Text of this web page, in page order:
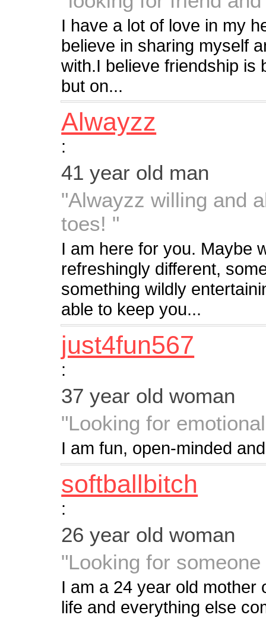
I have a lot of love in my
believe in sharing myself
with.I believe friendship is
but on...
Alwayzz
:
41 year old man
"Alwayzz willing and
toes! "
I am here for you. Maybe
refreshingly different,
something wildly
able to keep you...
just4fun567
:
37 year old woman
"Looking for
I am fun, open-minded
softballbitch
:
26 year old woman
"Looking for
I am a 24 year old mother
life and everything else